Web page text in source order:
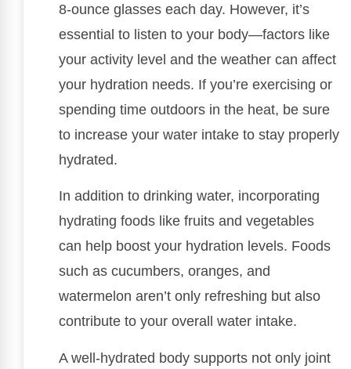
8-ounce glasses each day. However, it’s
essential to listen to your body—factors like
your activity level and the weather can affect
your hydration needs. If you’re exercising or
spending time outdoors in the heat, be sure
to increase your water intake to stay properly
hydrated.
In addition to drinking water, incorporating
hydrating foods like fruits and vegetables
can help boost your hydration levels. Foods
such as cucumbers, oranges, and
watermelon aren’t only refreshing but also
contribute to your overall water intake.
A well-hydrated body supports not only joint